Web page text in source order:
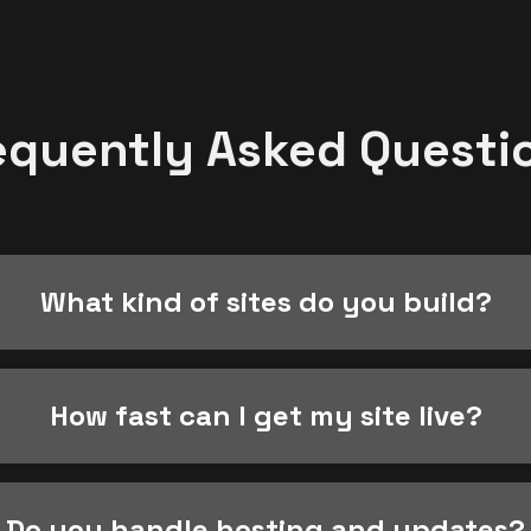
Asked
What kind of sites do you build?
How fast can I get my site live?